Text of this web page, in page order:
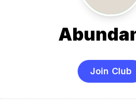
Join Club